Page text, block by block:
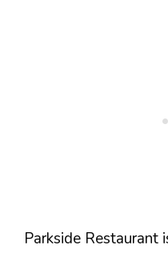
Parkside Restaurant